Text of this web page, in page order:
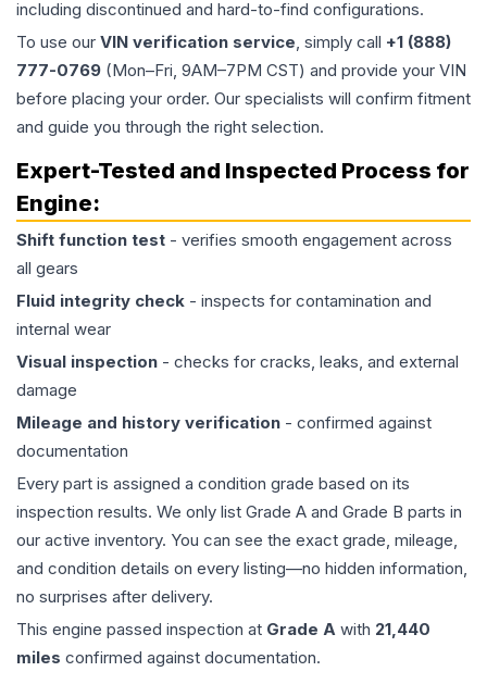
including discontinued and hard-to-find configurations.
To use our VIN verification service, simply call +1 (888)
777-0769 (Mon–Fri, 9AM–7PM CST) and provide your VIN
before placing your order. Our specialists will confirm fitment
and guide you through the right selection.
Expert-Tested and Inspected Process for
Engine:
Shift function test - verifies smooth engagement across
all gears
Fluid integrity check - inspects for contamination and
internal wear
Visual inspection - checks for cracks, leaks, and external
damage
Mileage and history verification - confirmed against
documentation
Every part is assigned a condition grade based on its
inspection results. We only list Grade A and Grade B parts in
our active inventory. You can see the exact grade, mileage,
and condition details on every listing—no hidden information,
no surprises after delivery.
This engine passed inspection at Grade A with 21,440
miles confirmed against documentation.